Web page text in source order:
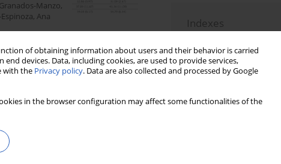
of obtaining information about users and their behavior is carried
devices. Data, including cookies, are used to provide services,
with the Privacy policy. Data are also collected and processed by Google
in the browser configuration may affect some functionalities of the
Manzo,
, Ana
Stats Downloads: 234 Views: 718
Indexes
Topics index